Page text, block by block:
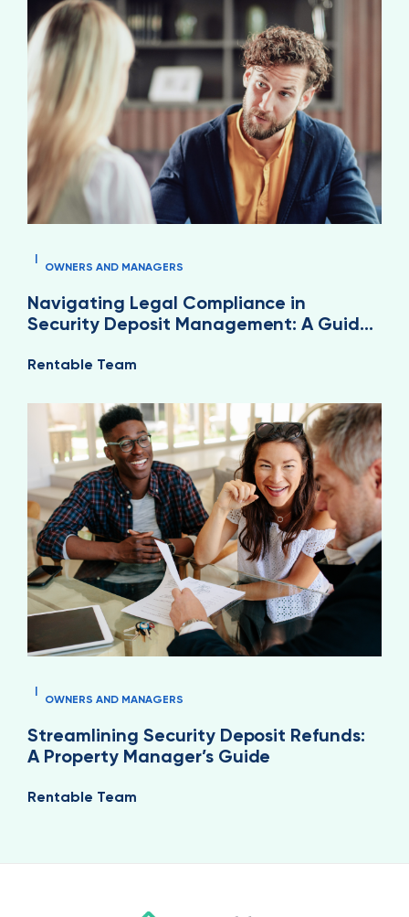
|
OWNERS AND MANAGERS
Navigating Legal Compliance in
Security Deposit Management: A Guide
Rentable Team
|
OWNERS AND MANAGERS
Streamlining Security Deposit Refunds:
A Property Manager’s Guide
Rentable Team